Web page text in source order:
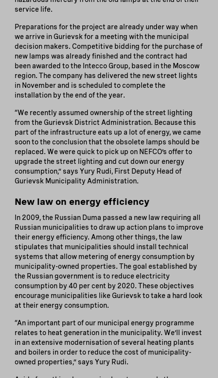
service life.
Preparations for the project are already under way when
we arrive in Gurievsk for a meeting with the municipal
decision makers. Competitive bidding for the purchase of
new lamps was already finished and the contract had
been awarded to the Intecco Group, based in the Moscow
region. The company has delivered the new street lights
in November and is scheduled to complete the
installation by the end of the year.
“We recently assumed ownership of the street lighting
from the Gurievsk District Administration. Because this
part of the infrastructure eats up a lot of energy, we came
soon to the conclusion that the obsolete lamps should be
replaced. We were quick to pick up on NEFCO’s offer to
upgrade the street lighting and cut down our energy
consumption,” says Yury Rudi, First Deputy Head of
Gurievsk Municipality Administration.
New law on energy efficiency
In 2009, the Russian Duma passed a new law requiring all
Russian municipalities to draw up action plans to improve
their energy efficiency. Among other things, the law
stipulates that municipalities should install technical
systems that allow metering of energy consumption by
municipality-owned properties. The goal established by
the Russian government is to reduce electricity
consumption by 40 per cent by 2020. These objectives
encourage municipalities like Gurievsk to take a hard look
at their energy consumption.
“An important part of our municipal energy programme
relates to heat generation in the municipality. We’ll invest
in an extensive modernisation of several heating plants
and boilers in order to reduce the cost of municipality-
owned properties,” says Yury Rudi.